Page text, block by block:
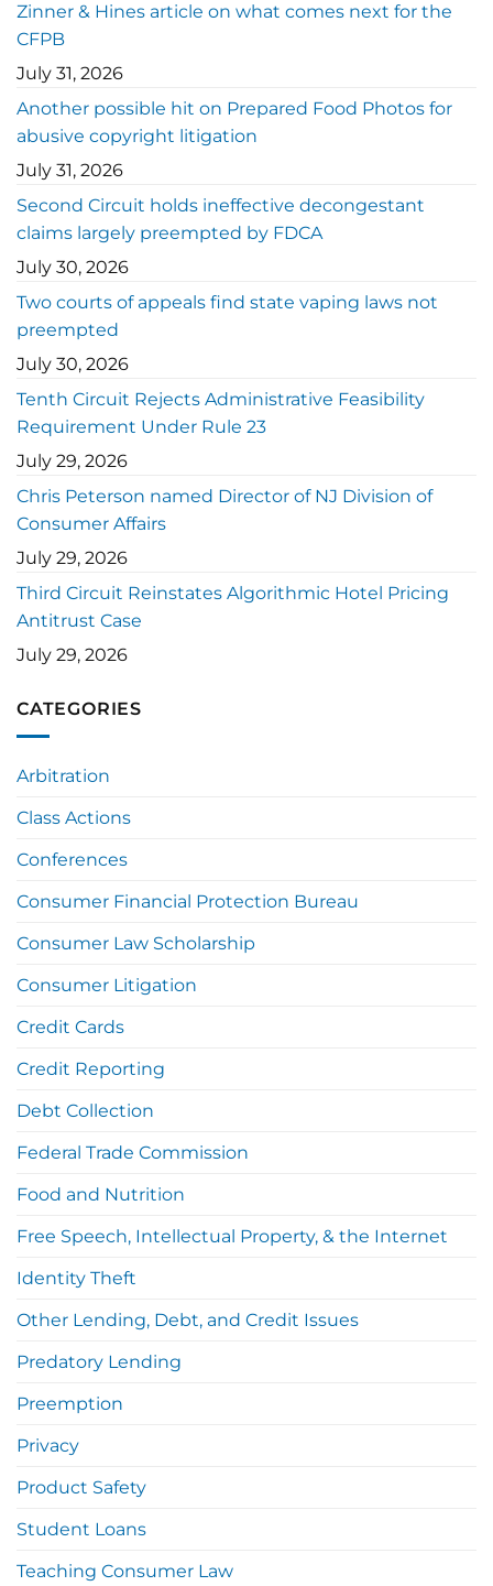
Zinner & Hines article on what comes next for the
CFPB
July 31, 2026
Another possible hit on Prepared Food Photos for
abusive copyright litigation
July 31, 2026
Second Circuit holds ineffective decongestant
claims largely preempted by FDCA
July 30, 2026
Two courts of appeals find state vaping laws not
preempted
July 30, 2026
Tenth Circuit Rejects Administrative Feasibility
Requirement Under Rule 23
July 29, 2026
Chris Peterson named Director of NJ Division of
Consumer Affairs
July 29, 2026
Third Circuit Reinstates Algorithmic Hotel Pricing
Antitrust Case
July 29, 2026
CATEGORIES
Arbitration
Class Actions
Conferences
Consumer Financial Protection Bureau
Consumer Law Scholarship
Consumer Litigation
Credit Cards
Credit Reporting
Debt Collection
Federal Trade Commission
Food and Nutrition
Free Speech, Intellectual Property, & the Internet
Identity Theft
Other Lending, Debt, and Credit Issues
Predatory Lending
Preemption
Privacy
Product Safety
Student Loans
Teaching Consumer Law